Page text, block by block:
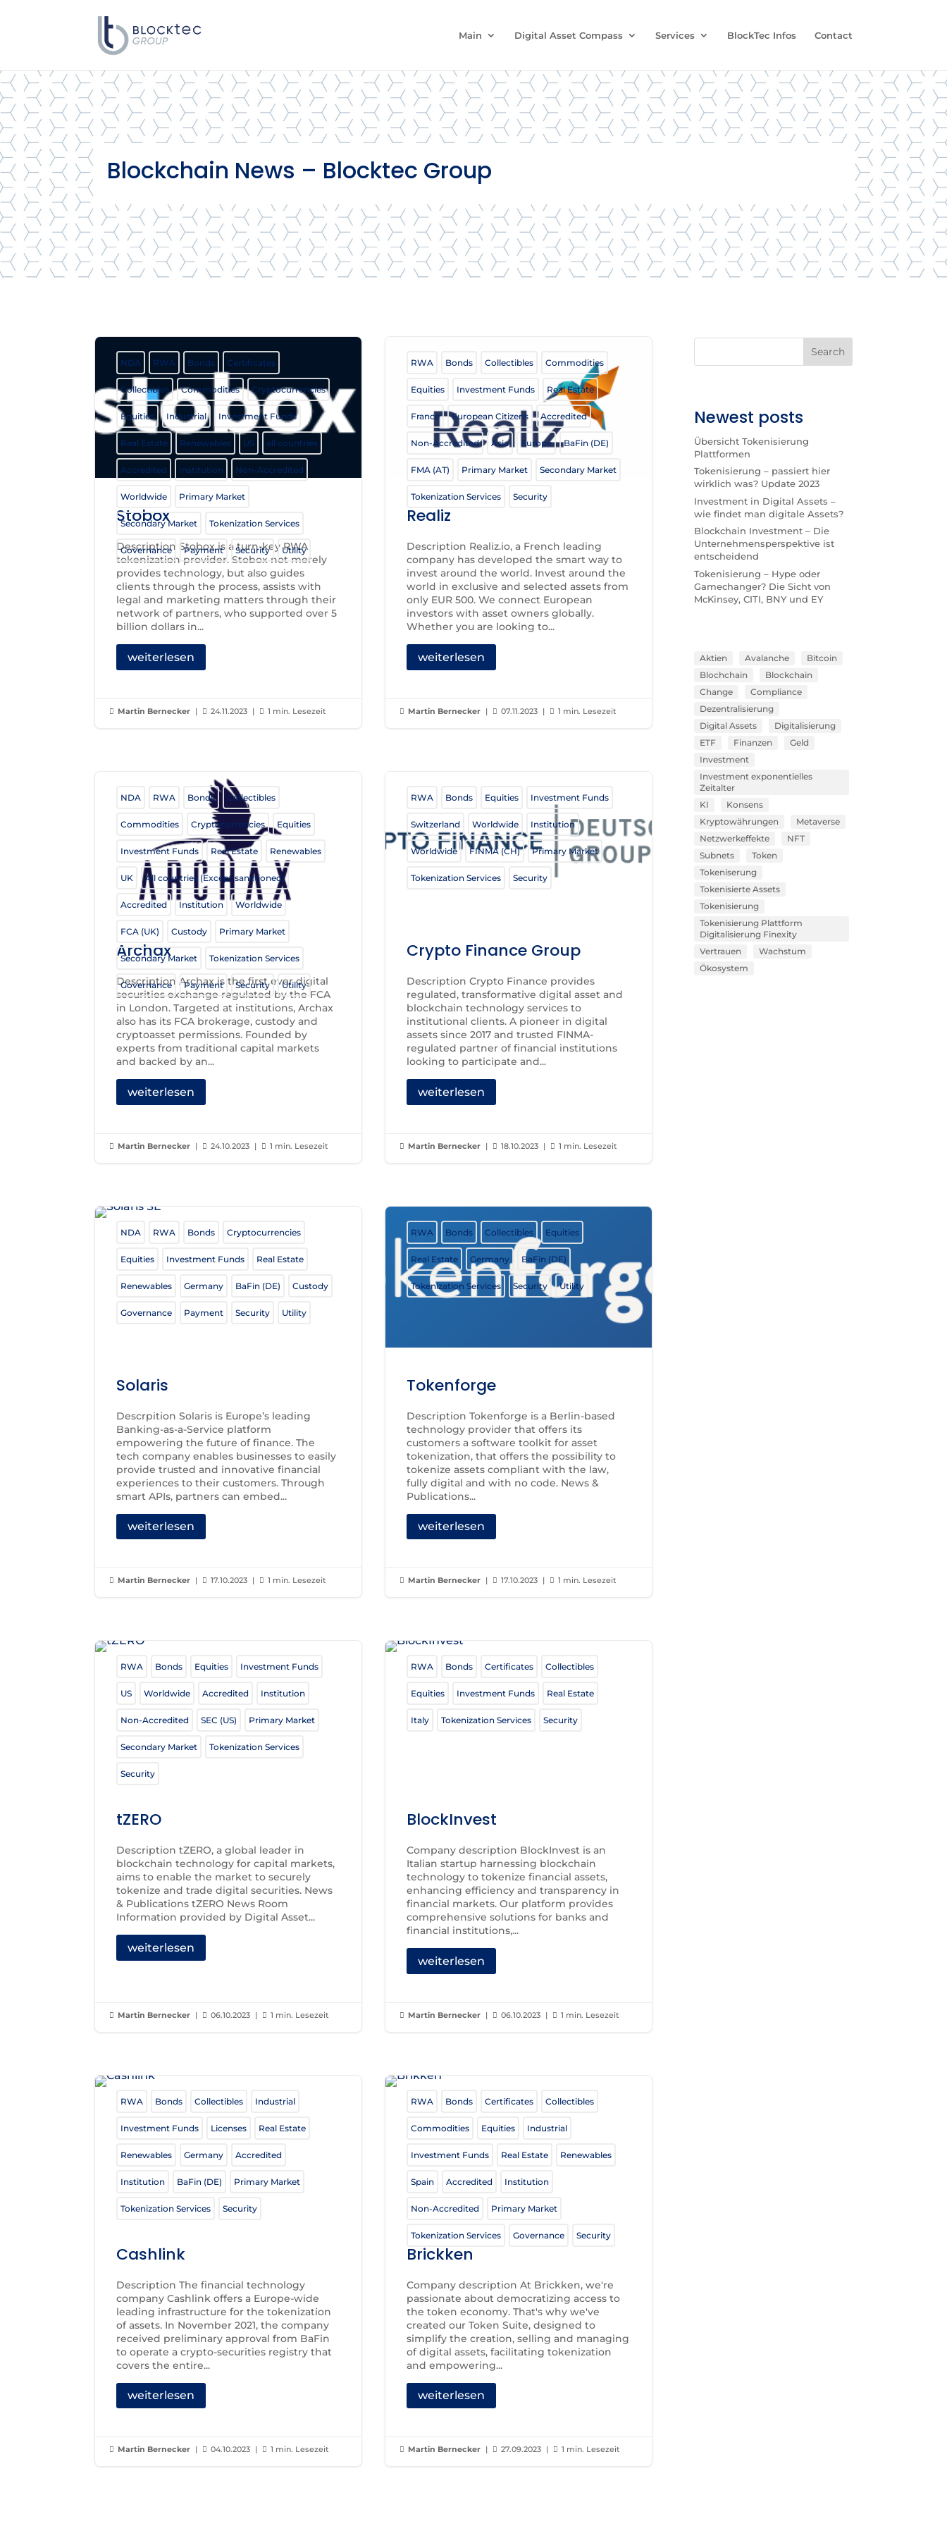
Main Digital Asset Compass Services BlockTec Infos Contact
Blockchain News – Blocktec Group
NDA RWA Bonds Certificates
Collectibles Commodities Cryptocurrencies
Equities Industrial Investment Funds
Real Estate Renewables US all countries
Accredited Institution Non-Accredited
Worldwide Primary Market
Secondary Market Tokenization Services
Governance Payment Security Utility
Stobox
Description Stobox is a turn-key RWA
tokenization provider. Stobox not merely
provides technology, but also guides
clients through the process, assists with
legal and marketing matters through their
network of partners, who supported over 5
billion dollars in...
weiterlesen
 Martin Bernecker |  24.11.2023 |  1 min. Lesezeit
RWA Bonds Collectibles Commodities
Equities Investment Funds Real Estate
France European Citizens Accredited
Non-Accredited Asia Europe BaFin (DE)
FMA (AT) Primary Market Secondary Market
Tokenization Services Security
Realiz
Description Realiz.io, a French leading
company has developed the smart way to
invest around the world. Invest around the
world in exclusive and selected assets from
only EUR 500. We connect European
investors with asset owners globally.
Whether you are looking to...
weiterlesen
 Martin Bernecker |  07.11.2023 |  1 min. Lesezeit
NDA RWA Bonds Collectibles
Commodities Cryptocurrencies Equities
Investment Funds Real Estate Renewables
UK All countries (Except sanctioned)
Accredited Institution Worldwide
FCA (UK) Custody Primary Market
Secondary Market Tokenization Services
Governance Payment Security Utility
Archax
Description Archax is the first ever digital
securities exchange regulated by the FCA
in London. Targeted at institutions, Archax
also has its FCA brokerage, custody and
cryptoasset permissions. Founded by
experts from traditional capital markets
and backed by an...
weiterlesen
 Martin Bernecker |  24.10.2023 |  1 min. Lesezeit
RWA Bonds Equities Investment Funds
Switzerland Worldwide Institution
Worldwide FINMA (CH) Primary Market
Tokenization Services Security
Crypto Finance Group
Description Crypto Finance provides
regulated, transformative digital asset and
blockchain technology services to
institutional clients. A pioneer in digital
assets since 2017 and trusted FINMA-
regulated partner of financial institutions
looking to participate and...
weiterlesen
 Martin Bernecker |  18.10.2023 |  1 min. Lesezeit
NDA RWA Bonds Cryptocurrencies
Equities Investment Funds Real Estate
Renewables Germany BaFin (DE) Custody
Governance Payment Security Utility
Solaris
Descrpition Solaris is Europe’s leading
Banking-as-a-Service platform
empowering the future of finance. The
tech company enables businesses to easily
provide trusted and innovative financial
experiences to their customers. Through
smart APIs, partners can embed...
weiterlesen
 Martin Bernecker |  17.10.2023 |  1 min. Lesezeit
RWA Bonds Collectibles Equities
Real Estate Germany BaFin (DE)
Tokenization Services Security Utility
Tokenforge
Description Tokenforge is a Berlin-based
technology provider that offers its
customers a software toolkit for asset
tokenization, that offers the possibility to
tokenize assets compliant with the law,
fully digital and with no code. News &
Publications...
weiterlesen
 Martin Bernecker |  17.10.2023 |  1 min. Lesezeit
RWA Bonds Equities Investment Funds
US Worldwide Accredited Institution
Non-Accredited SEC (US) Primary Market
Secondary Market Tokenization Services
Security
tZERO
Description tZERO, a global leader in
blockchain technology for capital markets,
aims to enable the market to securely
tokenize and trade digital securities. News
& Publications tZERO News Room
Information provided by Digital Asset...
weiterlesen
 Martin Bernecker |  06.10.2023 |  1 min. Lesezeit
RWA Bonds Certificates Collectibles
Equities Investment Funds Real Estate
Italy Tokenization Services Security
BlockInvest
Company description BlockInvest is an
Italian startup harnessing blockchain
technology to tokenize financial assets,
enhancing efficiency and transparency in
financial markets. Our platform provides
comprehensive solutions for banks and
financial institutions,...
weiterlesen
 Martin Bernecker |  06.10.2023 |  1 min. Lesezeit
RWA Bonds Collectibles Industrial
Investment Funds Licenses Real Estate
Renewables Germany Accredited
Institution BaFin (DE) Primary Market
Tokenization Services Security
Cashlink
Description The financial technology
company Cashlink offers a Europe-wide
leading infrastructure for the tokenization
of assets. In November 2021, the company
received preliminary approval from BaFin
to operate a crypto-securities registry that
covers the entire...
weiterlesen
 Martin Bernecker |  04.10.2023 |  1 min. Lesezeit
RWA Bonds Certificates Collectibles
Commodities Equities Industrial
Investment Funds Real Estate Renewables
Spain Accredited Institution
Non-Accredited Primary Market
Tokenization Services Governance Security
Brickken
Company description At Brickken, we're
passionate about democratizing access to
the token economy. That's why we've
created our Token Suite, designed to
simplify the creation, selling and managing
of digital assets, facilitating tokenization
and empowering...
weiterlesen
 Martin Bernecker |  27.09.2023 |  1 min. Lesezeit
Search
Newest posts
Übersicht Tokenisierung
Plattformen
Tokenisierung – passiert hier
wirklich was? Update 2023
Investment in Digital Assets –
wie findet man digitale Assets?
Blockchain Investment – Die
Unternehmensperspektive ist
entscheidend
Tokenisierung – Hype oder
Gamechanger? Die Sicht von
McKinsey, CITI, BNY und EY
Aktien Avalanche
Bitcoin
Blochchain
Blockchain
Change
Compliance
Dezentralisierung
Digital Assets
Digitalisierung
ETF
Finanzen
Geld
Investment
Investment exponentielles
Zeitalter
KI
Konsens
Kryptowährungen
Metaverse
Netzwerkeffekte
NFT
Subnets
Token
Tokeniserung
Tokenisierte Assets
Tokenisierung
Tokenisierung Plattform
Digitalisierung Finexity
Vertrauen
Wachstum
Ökosystem